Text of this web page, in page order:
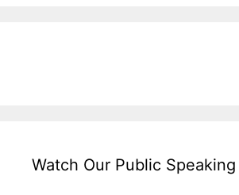
Watch Our Public